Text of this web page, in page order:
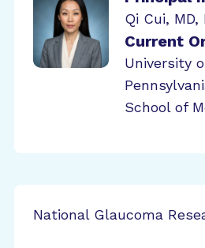
Qi Cui, MD,
Current
University
School of
National Glaucoma